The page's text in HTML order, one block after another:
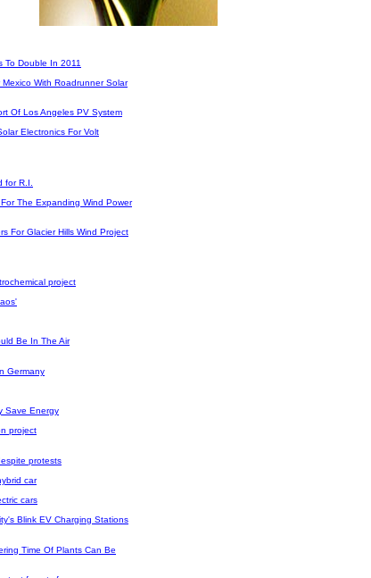
To Double In 2011
With Roadrunner Solar
Of Los Angeles PV System
Electronics For Volt
for R.I.
The Expanding Wind Power
For Glacier Hills Wind Project
project
Be In The Air
Germany
Save Energy
project
protests
car
cars
Blink EV Charging Stations
Time Of Plants Can Be